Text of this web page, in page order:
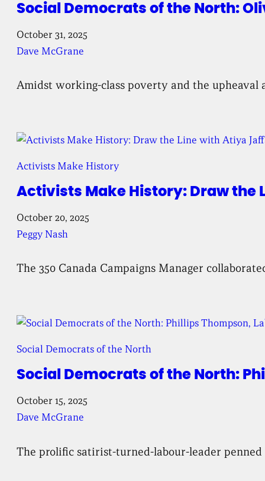
Social Democrats of the North:
October 31, 2025
Dave McGrane
Amidst working-class poverty and the upheaval
Activists Make History: Draw the
Activists Make History
October 20, 2025
Peggy Nash
The 350 Canada Campaigns Manager
Social Democrats of the North:
Social Democrats of the North
October 15, 2025
Dave McGrane
The prolific satirist-turned-labour-leader